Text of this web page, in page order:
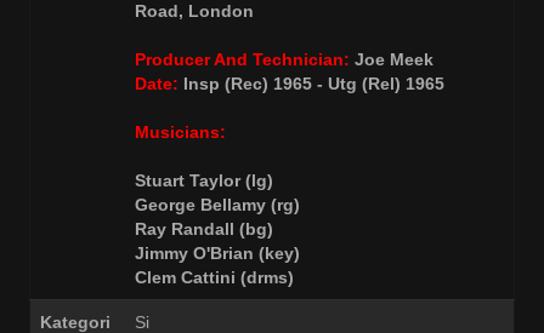
Road, London
Producer And Technician: Joe Meek
Date: Insp (Rec) 1965 - Utg (Rel) 1965
Musicians:
Stuart Taylor (lg)
George Bellamy (rg)
Ray Randall (bg)
Jimmy O'Brian (key)
Clem Cattini (drms)
Kategori
Si